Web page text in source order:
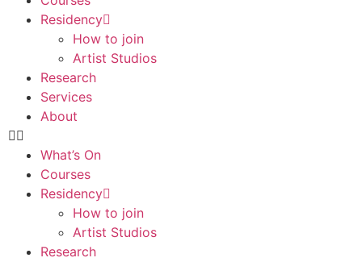
Residency
How to join
Artist Studios
Research
Services
About
What’s On
Courses
Residency
How to join
Artist Studios
Research